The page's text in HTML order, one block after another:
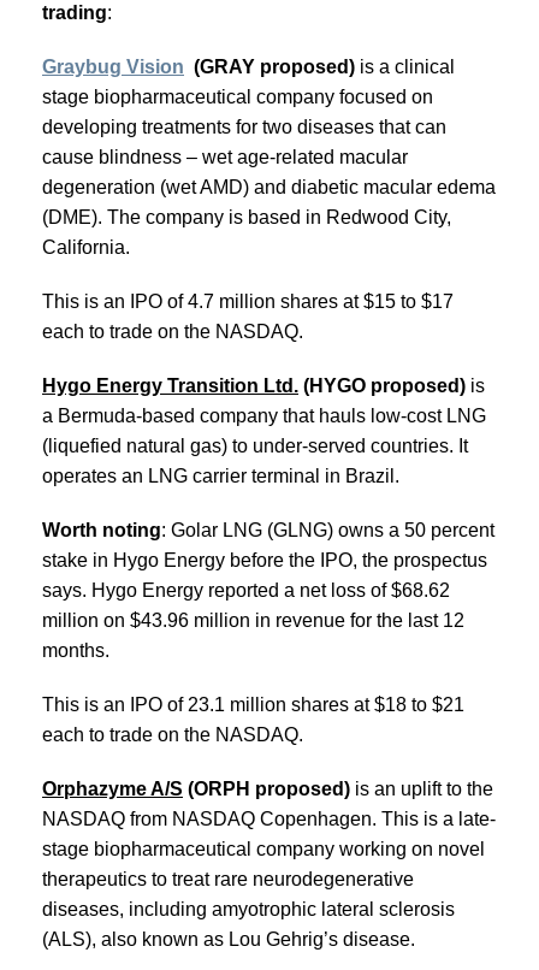
trading:
Graybug Vision (GRAY proposed) is a clinical
stage biopharmaceutical company focused on
developing treatments for two diseases that can
cause blindness – wet age-related macular
degeneration (wet AMD) and diabetic macular edema
(DME). The company is based in Redwood City,
California.
This is an IPO of 4.7 million shares at $15 to $17
each to trade on the NASDAQ.
Hygo Energy Transition Ltd. (HYGO proposed) is
a Bermuda-based company that hauls low-cost LNG
(liquefied natural gas) to under-served countries. It
operates an LNG carrier terminal in Brazil.
Worth noting: Golar LNG (GLNG) owns a 50 percent
stake in Hygo Energy before the IPO, the prospectus
says. Hygo Energy reported a net loss of $68.62
million on $43.96 million in revenue for the last 12
months.
This is an IPO of 23.1 million shares at $18 to $21
each to trade on the NASDAQ.
Orphazyme A/S (ORPH proposed) is an uplift to the
NASDAQ from NASDAQ Copenhagen. This is a late-
stage biopharmaceutical company working on novel
therapeutics to treat rare neurodegenerative
diseases, including amyotrophic lateral sclerosis
(ALS), also known as Lou Gehrig’s disease.